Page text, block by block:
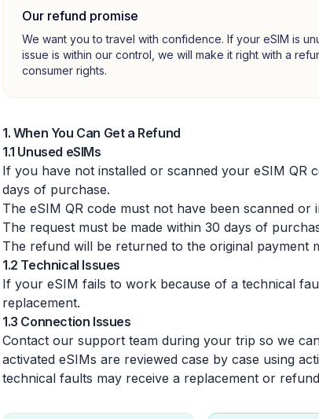
Our refund promise
We want you to travel with confidence. If your eSIM is
issue is within our control, we will make it right with a
consumer rights.
1. When You Can Get a Refund
1.1 Unused eSIMs
If you have not installed or scanned your eSIM QR
days of purchase.
The eSIM QR code must not have been scanned or
The request must be made within 30 days of
The refund will be returned to the original payment
1.2 Technical Issues
If your eSIM fails to work because of a technical
replacement.
1.3 Connection Issues
Contact our support team during your trip so we
activated eSIMs are reviewed case by case using
technical faults may receive a replacement or